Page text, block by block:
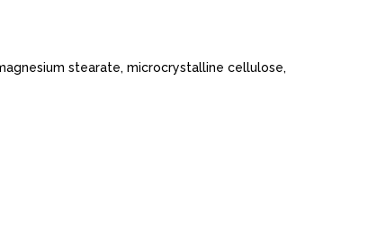
stearate, microcrystalline cellulose,